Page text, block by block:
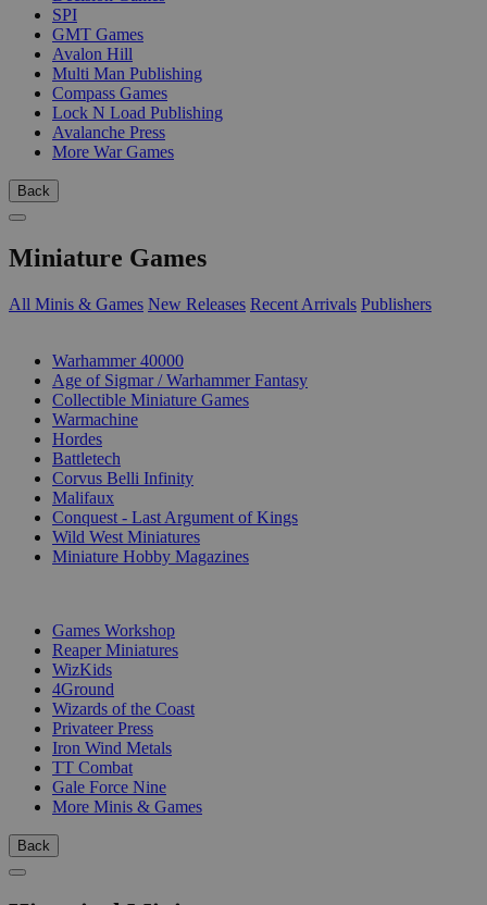
SPI
GMT Games
Avalon Hill
Multi Man Publishing
Compass Games
Lock N Load Publishing
Avalanche Press
More War Games
Back
Miniature Games
All Minis & Games New Releases Recent Arrivals Publishers
Warhammer 40000
Age of Sigmar / Warhammer Fantasy
Collectible Miniature Games
Warmachine
Hordes
Battletech
Corvus Belli Infinity
Malifaux
Conquest - Last Argument of Kings
Wild West Miniatures
Miniature Hobby Magazines
Games Workshop
Reaper Miniatures
WizKids
4Ground
Wizards of the Coast
Privateer Press
Iron Wind Metals
TT Combat
Gale Force Nine
More Minis & Games
Back